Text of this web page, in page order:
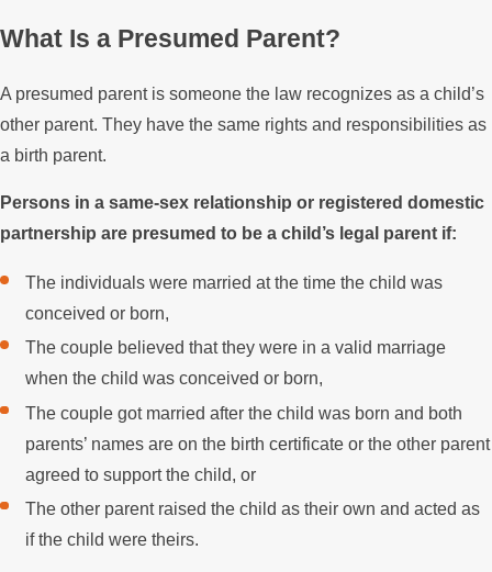
What Is a Presumed Parent?
A presumed parent is someone the law recognizes as a child’s
other parent. They have the same rights and responsibilities as
a birth parent.
Persons in a same-sex relationship or registered domestic
partnership are presumed to be a child’s legal parent if:
The individuals were married at the time the child was
conceived or born,
The couple believed that they were in a valid marriage
when the child was conceived or born,
The couple got married after the child was born and both
parents’ names are on the birth certificate or the other parent
agreed to support the child, or
The other parent raised the child as their own and acted as
if the child were theirs.